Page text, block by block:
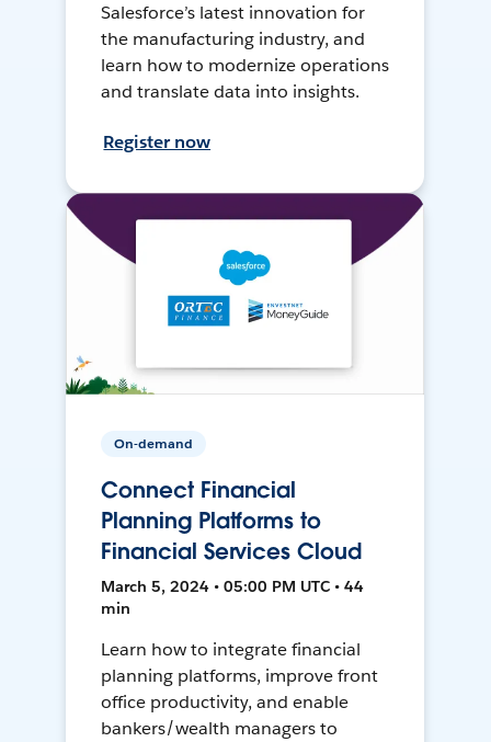
Salesforce’s latest innovation for
the manufacturing industry, and
learn how to modernize operations
and translate data into insights.
Register now
On-demand
Connect Financial
Planning Platforms to
Financial Services Cloud
March 5, 2024 • 05:00 PM UTC • 44
min
Learn how to integrate financial
planning platforms, improve front
office productivity, and enable
bankers/wealth managers to